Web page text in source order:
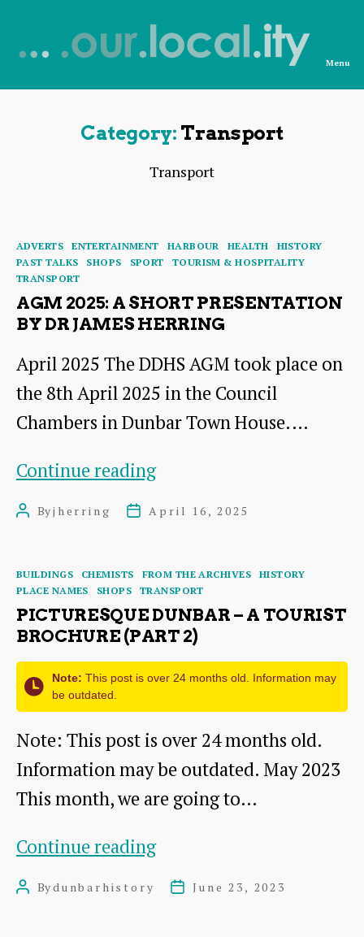
from
Menu
Category: Transport
Transport
Categories
ADVERTS ENTERTAINMENT HARBOUR HEALTH
HISTORY
PAST TALKS
SHOPS SPORT
TOURISM & HOSPITALITY
TRANSPORT
AGM 2025: A SHORT PRESENTATION
BY DR JAMES HERRING
April 2025 The DDHS AGM took place on
the 8th April 2025 in the Council
Chambers in Dunbar Town House.…
Continue readingAGM
Presentation
by
Dr
James
PostByjherring
PostApril 16, 2025
Categories
BUILDINGS CHEMISTS FROM THE ARCHIVES
HISTORY
PLACE NAMES
SHOPS TRANSPORT
PICTURESQUE DUNBAR – A TOURIST
BROCHURE (PART 2)
Note: This post is over 24 months old. Information may
be outdated.
Note: This post is over 24 months old.
Information may be outdated. May 2023
This month, we are going to…
Continue readingPicturesque
Dunbar
PostBydunbarhistory
PostJune 23, 2023